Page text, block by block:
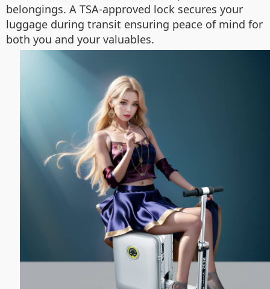
belongings. A TSA-approved lock secures your
luggage during transit ensuring peace of mind for
both you and your valuables.